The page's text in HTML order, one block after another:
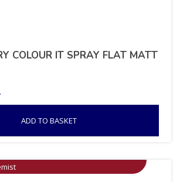
COLOUR IT SPRAY FLAT MATT
ADD TO BASKET